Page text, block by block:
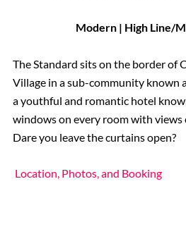
Modern | High Line/
The Standard sits on the border of
Village in a sub-community known
a youthful and romantic hotel
windows on every room with views
Dare you leave the curtains open?
Location, Photos, and Booking